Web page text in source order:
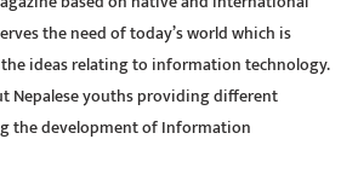
the need of today’s world which is
ideas relating to information technology.
Nepalese youths providing different
the development of Information